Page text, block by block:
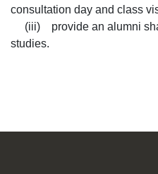
consultation day and class
(iii) provide an alumni
studies.